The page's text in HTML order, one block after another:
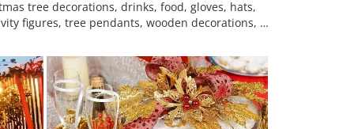
tree decorations, drinks, food, gloves, hats,
figures, tree pendants, wooden decorations, …